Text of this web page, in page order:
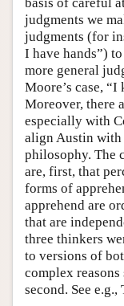
judgments we
judgments (for
I have hands”)
more general
Moore’s case,
Moreover, there
especially with
align Austin with
philosophy. The
are, first, that
forms of
apprehend are
that are
three thinkers
to versions of
complex reasons
second. See